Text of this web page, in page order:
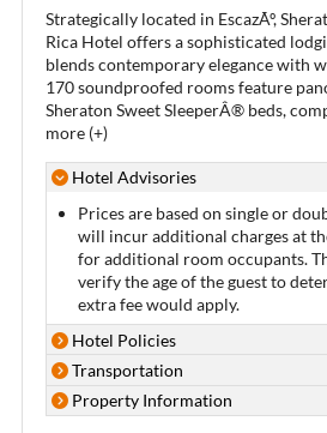
Strategically located in EscazÃº,
Rica Hotel offers a sophisticated
blends contemporary elegance with
170 soundproofed rooms feature
Sheraton Sweet SleeperÂ® beds,
more (+)
Hotel Advisories
Prices are based on single or
will incur additional charges at
for additional room occupants.
verify the age of the guest to
extra fee would apply.
Hotel Policies
Transportation
Property Information